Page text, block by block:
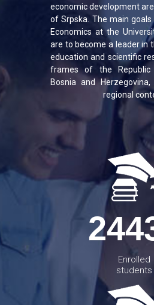
economic development
of Srpska. The main
Economics at the
are to become a leader in
education and scientific
frames of the
Bosnia and
regional
Enrolled
students